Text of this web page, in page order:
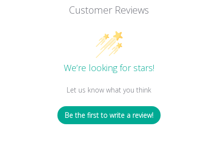
Customer Reviews
We’re looking for stars!
Let us know what you think
Be the first to write a review!